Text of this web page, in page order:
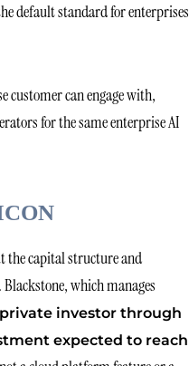
default standard for enterprises
customer can engage with,
for the same enterprise AI
the capital structure and
which manages
investor through
expected to reach